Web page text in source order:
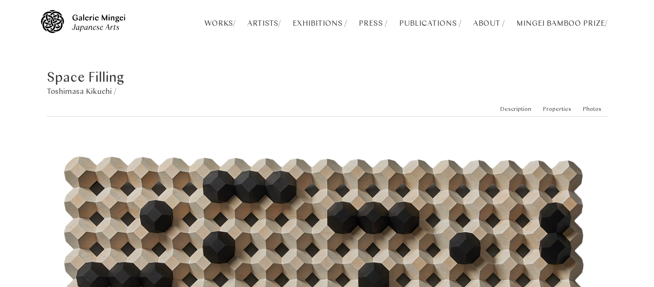
WORKS/ ARTISTS/ EXHIBITIONS / PRESS / PUBLICATIONS / ABOUT / MINGEI BAMBOO PRIZE/
Space Filling
Toshimasa Kikuchi /
Description Properties Photos